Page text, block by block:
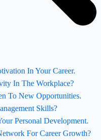
In Your Career.
In The Workplace?
To New Opportunities.
Skills?
Personal Development.
For Career Growth?